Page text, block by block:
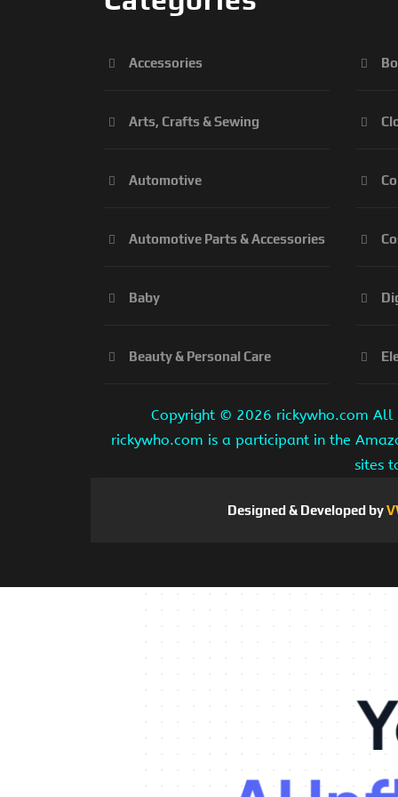
Accessories
Arts, Crafts & Sewing
Automotive
Automotive Parts & Accessories
Baby
Beauty & Personal Care
Copyright © 2026 rickywho.com All
rickywho.com is a participant in the
sites
Designed & Developed by